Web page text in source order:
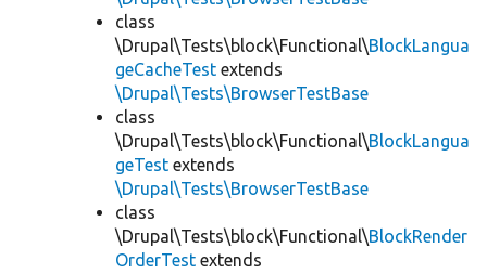
class
\Drupal\Tests\block\Functional\BlockLangua
geCacheTest extends
\Drupal\Tests\BrowserTestBase
class
\Drupal\Tests\block\Functional\BlockLangua
geTest extends
\Drupal\Tests\BrowserTestBase
class
\Drupal\Tests\block\Functional\BlockRender
OrderTest extends